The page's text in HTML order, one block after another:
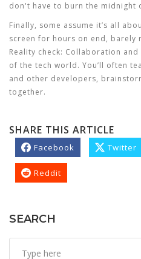
don't have to burn the midnight
Finally, some assume it’s all
screen for hours on end, barely
Reality check: Collaboration
of the tech world. You’ll often
and other developers,
together.
SHARE THIS ARTICLE
Facebook Twitter
Reddit
SEARCH